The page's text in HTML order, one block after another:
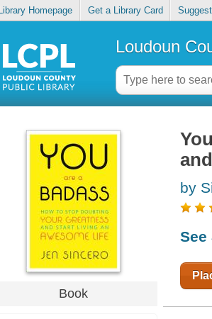
Library Homepage Get a Library Card
Loudoun
Book
by